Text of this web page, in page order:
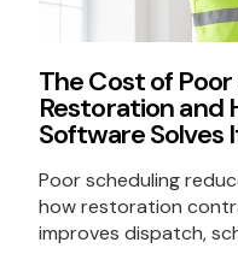
The Cost of
Restoration and
Software Solves
Poor scheduling
how restoration
improves dispatch,